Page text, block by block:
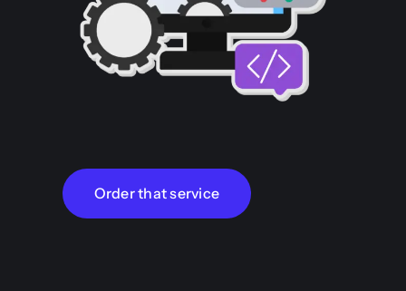
Order that service